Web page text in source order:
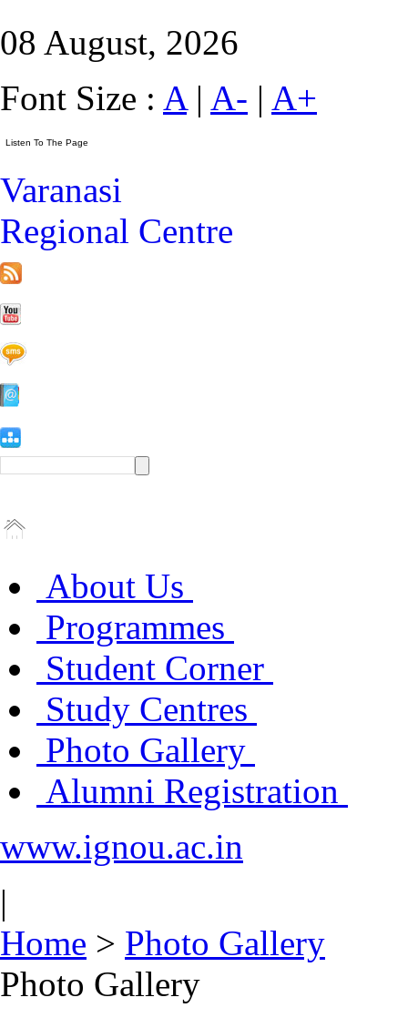
08 August, 2026
Font Size : A| A- | A+
Varanasi
Regional Centre
About Us
Programmes
Student Corner
Study Centres
Photo Gallery
Alumni Registration
www.ignou.ac.in
|
Home > Photo Gallery
Photo Gallery